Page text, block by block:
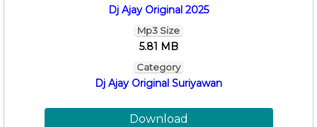
Dj Ajay Original 2025
Mp3 Size
5.81 MB
Category
Dj Ajay Original Suriyawan
Download